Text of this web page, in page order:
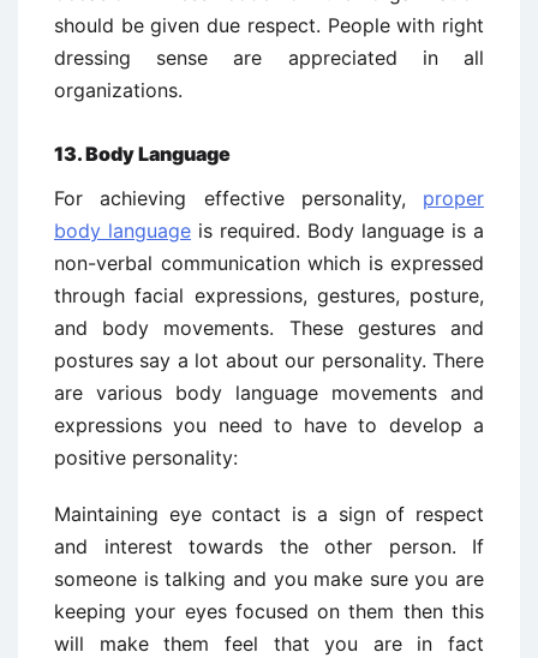
should be given due respect. People with right
dressing sense are appreciated in all
organizations.
13. Body Language
For achieving effective personality, proper
body language is required. Body language is a
non-verbal communication which is expressed
through facial expressions, gestures, posture,
and body movements. These gestures and
postures say a lot about our personality. There
are various body language movements and
expressions you need to have to develop a
positive personality:
Maintaining eye contact is a sign of respect
and interest towards the other person. If
someone is talking and you make sure you are
keeping your eyes focused on them then this
will make them feel that you are in fact